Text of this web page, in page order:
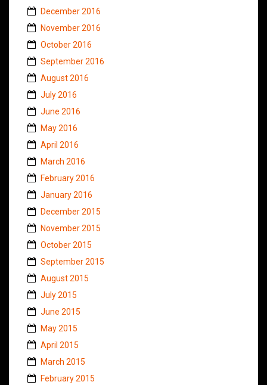
December 2016
November 2016
October 2016
September 2016
August 2016
July 2016
June 2016
May 2016
April 2016
March 2016
February 2016
January 2016
December 2015
November 2015
October 2015
September 2015
August 2015
July 2015
June 2015
May 2015
April 2015
March 2015
February 2015